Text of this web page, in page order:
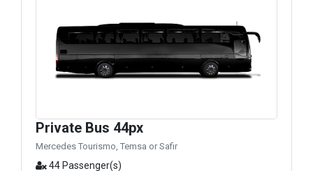
Private Bus 44px
Mercedes Tourismo, Temsa or Safir
44 Passenger(s)